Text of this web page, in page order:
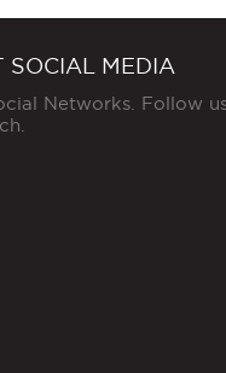
SOCIAL MEDIA
Networks. Follow